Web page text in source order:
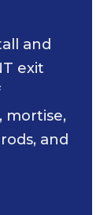
and
exit
mortise,
and